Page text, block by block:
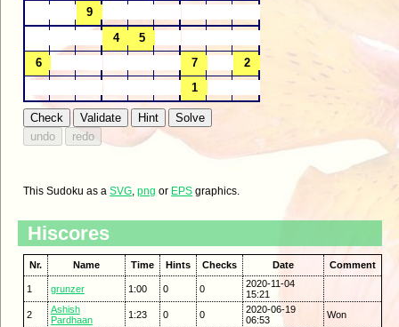
This Sudoku as aSVG,png or EPS graphics.
Hiscores
Nr. Name Time Hints Checks Date Comment
1 grunzer 1:00 0 0
2020-11-04
15:21
2
Ashish
Pardhaan
1:23 0 0
2020-06-19
06:53
Won